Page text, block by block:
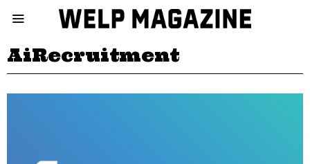
AiRecruitment